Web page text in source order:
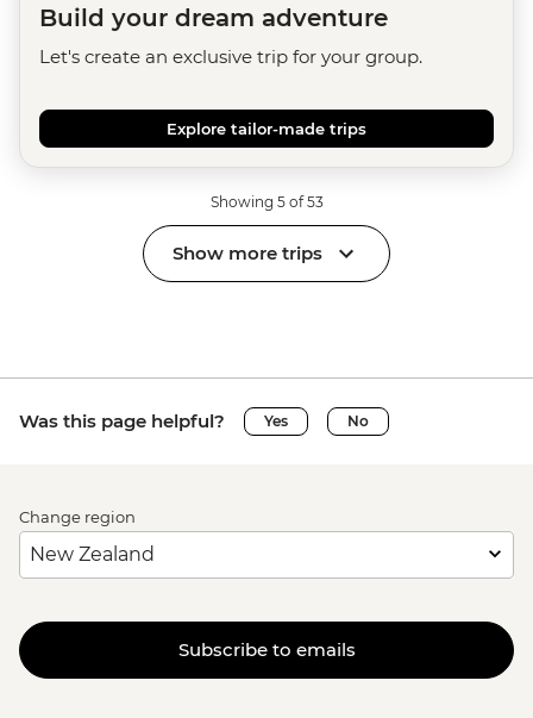
Build your dream adventure
Let's create an exclusive trip for your group.
Explore tailor-made trips
Showing 5 of 53
Show more trips
Was this page helpful? Yes No
Change region
Subscribe to emails